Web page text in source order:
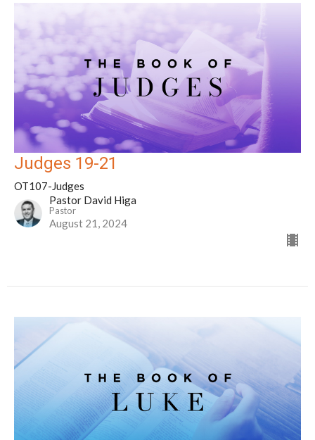
Judges 19-21
OT107-Judges
Pastor David Higa
Pastor
August 21, 2024